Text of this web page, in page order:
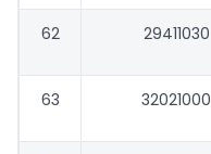
62 29411030
63 32021000